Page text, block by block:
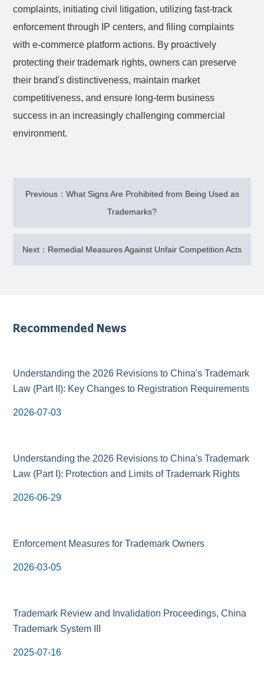
complaints, initiating civil litigation, utilizing fast-track
enforcement through IP centers, and filing complaints
with e-commerce platform actions. By proactively
protecting their trademark rights, owners can preserve
their brand's distinctiveness, maintain market
competitiveness, and ensure long-term business
success in an increasingly challenging commercial
environment.
Previous：What Signs Are Prohibited from Being Used as
Trademarks?
Next：Remedial Measures Against Unfair Competition Acts
Recommended News
Understanding the 2026 Revisions to China's Trademark
Law (Part II): Key Changes to Registration Requirements
2026-07-03
Understanding the 2026 Revisions to China's Trademark
Law (Part I): Protection and Limits of Trademark Rights
2026-06-29
Enforcement Measures for Trademark Owners
2026-03-05
Trademark Review and Invalidation Proceedings, China
Trademark System III
2025-07-16